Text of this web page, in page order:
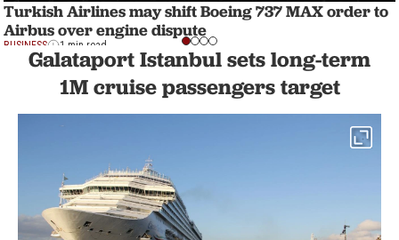
Turkish Airlines may shift Boeing 737 MAX order to
Airbus over engine dispute
BUSINESS 1 min read
Galataport Istanbul sets long-term
1M cruise passengers target